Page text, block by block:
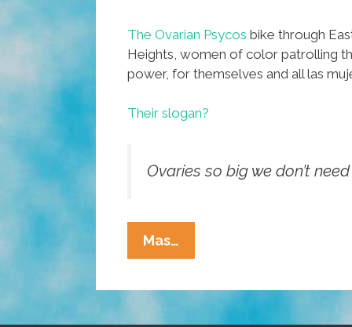
The Ovarian Psycos bike through
Heights, women of color patrolling
power, for themselves and all las
Their slogan?
Ovaries so big we don’t
Mas…
Las
Ovarian